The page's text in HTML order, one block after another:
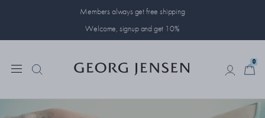
Members always get free shipping
Welcome, signup and get 10%
0